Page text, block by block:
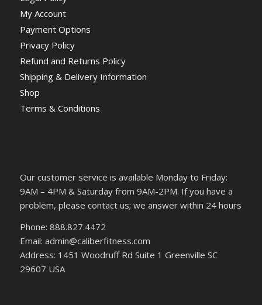
My Account
Payment Options
Privacy Policy
Refund and Returns Policy
Shipping & Delivery Information
Shop
Terms & Conditions
Our customer service is available Monday to Friday:
9AM – 4PM & Saturday from 9AM-2PM. If you have a
problem, please contact us; we answer within 24 hours
Phone: 888.827.4472
Email: admin@caliberfitness.com
Address: 1451 Woodruff Rd Suite 1 Greenville SC
29607 USA